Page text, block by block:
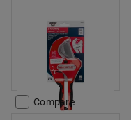
Compare